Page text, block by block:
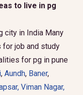
to live in pg
city in India Many
job and study
for pg in pune
, Aundh, Baner,
, Viman Nagar,